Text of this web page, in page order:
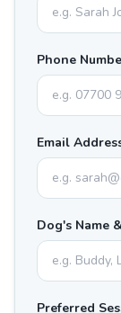
Phone
Email
Dog's Name
Preferred